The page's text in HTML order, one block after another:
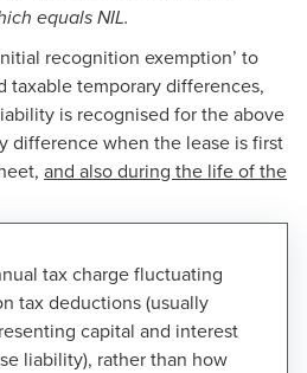
equals NIL.
recognition exemption’ to
taxable temporary differences,
is recognised for the above
difference when the lease is first
and also during the life of the
tax charge fluctuating
tax deductions (usually
capital and interest
liability), rather than how